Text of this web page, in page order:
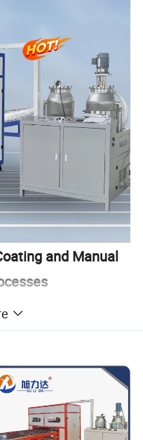
and Manual
No accurate data on glue usage, difficult to control the actual amount
used by workers, prone to incorrect ratios and high waste
No cleaning device, high waste of glue containers, production
environment prone to contamination
8 hours a day by manual scraping;about 1000 square meters;